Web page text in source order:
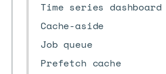
Time series dashboard
Cache-aside
Job queue
Prefetch cache